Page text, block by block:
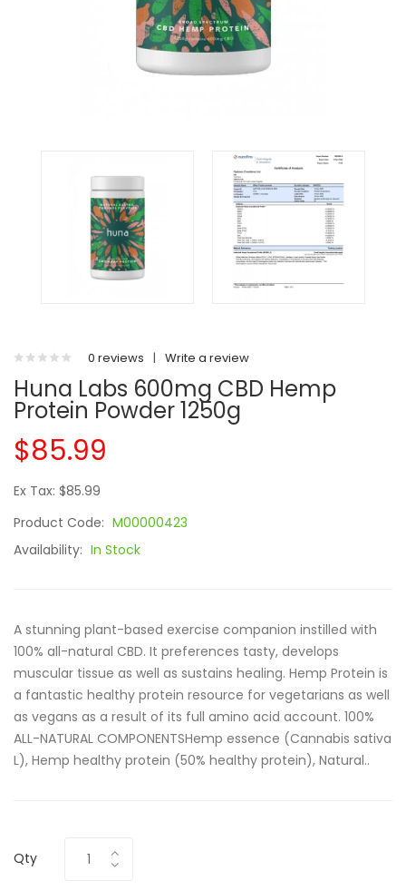
0 reviews | Write a review
Huna Labs 600mg CBD Hemp
Protein Powder 1250g
$85.99
Ex Tax: $85.99
Product Code: M00000423
Availability: In Stock
A stunning plant-based exercise companion instilled with
100% all-natural CBD. It preferences tasty, develops
muscular tissue as well as sustains healing. Hemp Protein is
a fantastic healthy protein resource for vegetarians as well
as vegans as a result of its full amino acid account. 100%
ALL-NATURAL COMPONENTSHemp essence (Cannabis sativa
L), Hemp healthy protein (50% healthy protein), Natural..
Qty